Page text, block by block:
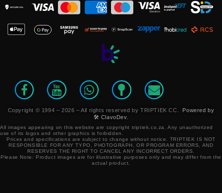
SECURE SSL
Copyright © 1994 – 2026 – All rights reserved by TRIPTIEK CC.
Powered by
🛠️ ClavoDev.
All images appearing on this website are copyright triptiek.co.za. Any unauthorized
use of its logos and other graphics is forbidden.
Prices and specifications are subject to change without notice. TRIPTIEK IS NOT
RESPONSIBLE FOR ANY TYPO, PHOTOGRAPH, OR PROGRAM ERRORS, AND
RESERVES THE RIGHT TO CANCEL ANY INCORRECT ORDERS.
Please Note: Product images are for illustrative purposes only and may differ from the
actual product.